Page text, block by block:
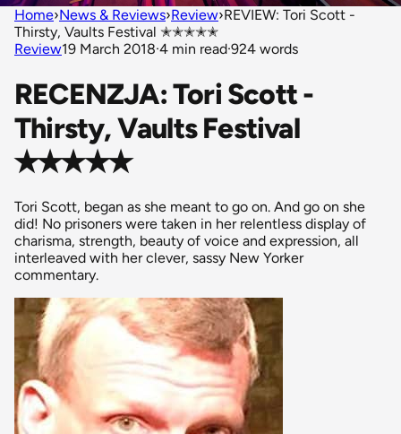
Home›News & Reviews›Review›REVIEW: Tori Scott -
Thirsty, Vaults Festival ✭✭✭✭✭
Review19 March 2018·4 min read·924 words
RECENZJA: Tori Scott -
Thirsty, Vaults Festival
✭✭✭✭✭
Tori Scott, began as she meant to go on. And go on she
did! No prisoners were taken in her relentless display of
charisma, strength, beauty of voice and expression, all
interleaved with her clever, sassy New Yorker
commentary.